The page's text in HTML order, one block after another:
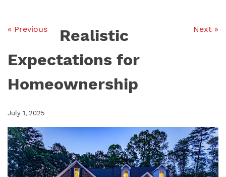
« Previous Next »
Realistic
Expectations for
Homeownership
July 1, 2025